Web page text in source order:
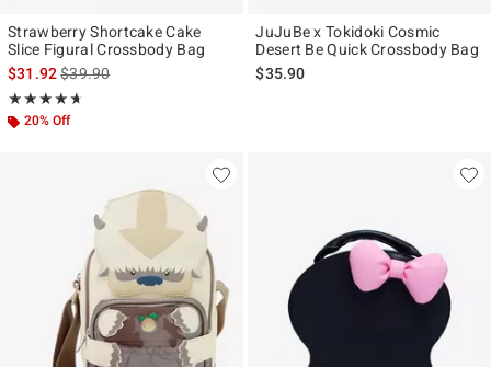
Strawberry Shortcake Cake
Slice Figural Crossbody Bag
$31.92is sales price, the original price is
$39.90
★★★★★
Rating, 4.625 out of 5
★★★★★
20% Off
JuJuBe x Tokidoki Cosmic
Desert Be Quick Crossbody Bag
$35.90